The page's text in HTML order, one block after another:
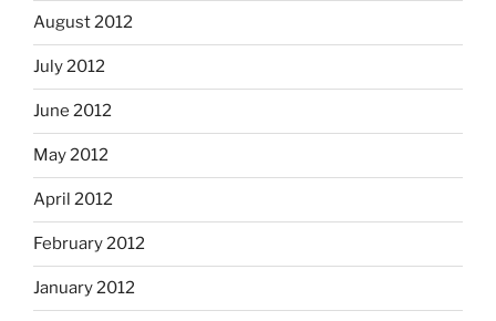
August 2012
July 2012
June 2012
May 2012
April 2012
February 2012
January 2012